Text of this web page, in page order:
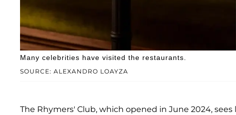
SOURCE: ALEXANDRO LOAYZA
Many celebrities have visited the restaurants.
The Rhymers' Club, which opened in June 2024,